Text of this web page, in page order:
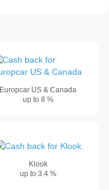
Europcar US & Canada
up to 8 %
Klook
up to 3.4 %